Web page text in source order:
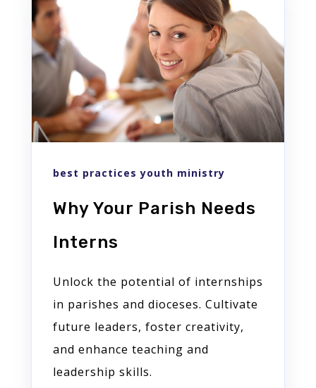
best practices youth ministry
Why Your Parish Needs
Interns
Unlock the potential of internships
in parishes and dioceses. Cultivate
future leaders, foster creativity,
and enhance teaching and
leadership skills.